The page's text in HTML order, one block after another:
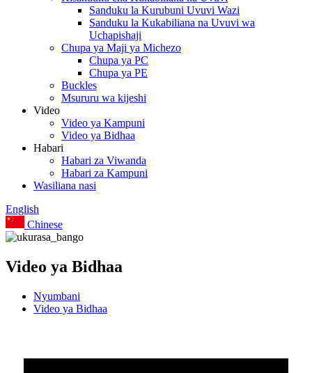
Sanduku la Kurubuni Uvuvi Wazi
Sanduku la Kukabiliana na Uvuvi wa
Uchapishaji
Chupa ya Maji ya Michezo
Chupa ya PC
Chupa ya PE
Buckles
Msururu wa kijeshi
Video
Video ya Kampuni
Video ya Bidhaa
Habari
Habari za Viwanda
Habari za Kampuni
Wasiliana nasi
English
Chinese
Video ya Bidhaa
Nyumbani
Video ya Bidhaa